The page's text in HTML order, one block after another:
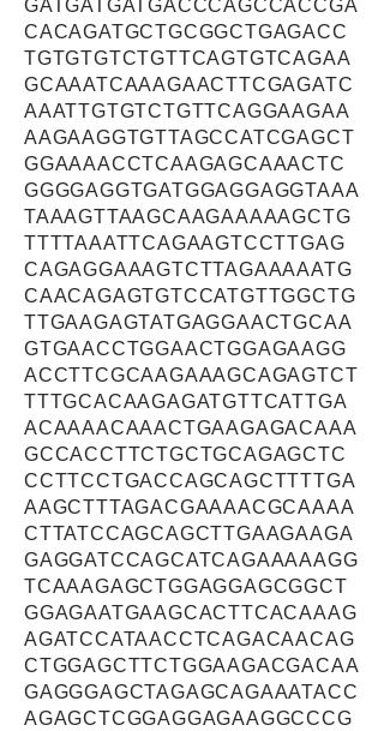
GATGATGATGACCCAGCCACCGA
CACAGATGCTGCGGCTGAGACC
TGTGTGTCTGTTCAGTGTCAGAA
GCAAATCAAAGAACTTCGAGATC
AAATTGTGTCTGTTCAGGAAGAA
AAGAAGGTGTTAGCCATCGAGCT
GGAAAACCTCAAGAGCAAACTC
GGGGAGGTGATGGAGGAGGTAAA
TAAAGTTAAGCAAGAAAAAGCTG
TTTTAAATTCAGAAGTCCTTGAG
CAGAGGAAAGTCTTAGAAAAATG
CAACAGAGTGTCCATGTTGGCTG
TTGAAGAGTATGAGGAACTGCAA
GTGAACCTGGAACTGGAGAAGG
ACCTTCGCAAGAAAGCAGAGTCT
TTTGCACAAGAGATGTTCATTGA
ACAAAACAAACTGAAGAGACAAA
GCCACCTTCTGCTGCAGAGCTC
CCTTCCTGACCAGCAGCTTTTGA
AAGCTTTAGACGAAAACGCAAAA
CTTATCCAGCAGCTTGAAGAAGA
GAGGATCCAGCATCAGAAAAAGG
TCAAAGAGCTGGAGGAGCGGCT
GGAGAATGAAGCACTTCACAAAG
AGATCCATAACCTCAGACAACAG
CTGGAGCTTCTGGAAGACGACAA
GAGGGAGCTAGAGCAGAAATACC
AGAGCTCGGAGGAGAAGGCCCG